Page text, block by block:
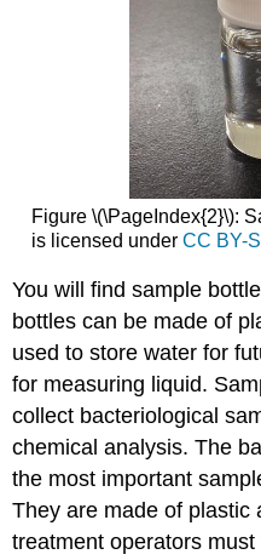
Figure \(\PageIndex{2}\):
is licensed under CC BY-
You will find sample
bottles can be made of
used to store water for
for measuring liquid.
collect bacteriological
chemical analysis. The
the most important
They are made of plastic
treatment operators must